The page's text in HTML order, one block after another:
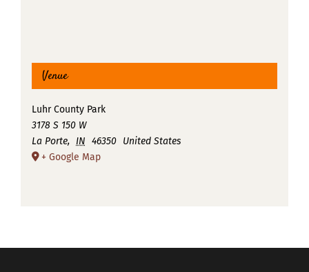
Venue
Luhr County Park
3178 S 150 W
La Porte, IN 46350
United States
+ Google Map